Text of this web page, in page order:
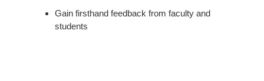
Gain firsthand feedback from faculty and
students